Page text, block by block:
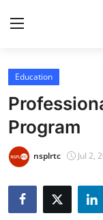
Home
Press Release
Contact
Privacy Policy
Education
Program
nsplrtc Jul 2,